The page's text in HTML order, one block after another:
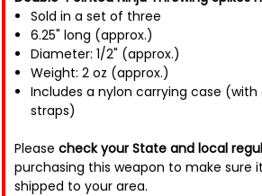
Sold in a set of three
6.25" long (approx.)
Diameter: 1/2" (approx.)
Weight: 2 oz (approx.)
Includes a nylon carrying case
straps)
Please check your State and local
purchasing this weapon to make sure
shipped to your area.